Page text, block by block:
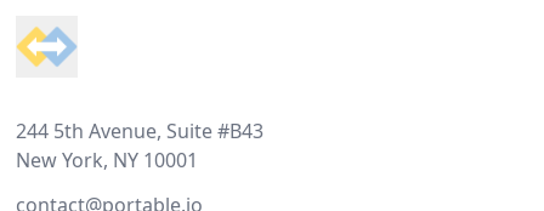
244 5th Avenue, Suite #B43
New York, NY 10001
contact@portable.io